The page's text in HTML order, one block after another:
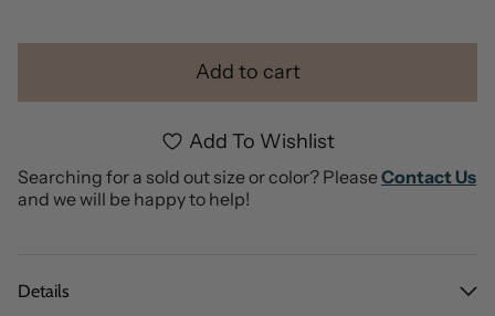
Add to cart
Add To Wishlist
Searching for a sold out size or color? PleaseContact Us
and we will be happy to help!
Details